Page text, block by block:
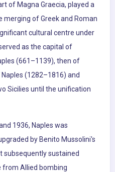
of Magna Graecia, played a
merging of Greek and Roman
cultural centre under
as the capital of
(661–1139), then of
(1282–1816) and
Sicilies until the unification
1936, Naples was
by Benito Mussolini's
subsequently sustained
from Allied bombing